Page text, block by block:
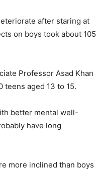
after staring at
on boys took about 105
Professor Asad Khan
teens aged 13 to 15.
better mental well-
have long
more inclined than boys